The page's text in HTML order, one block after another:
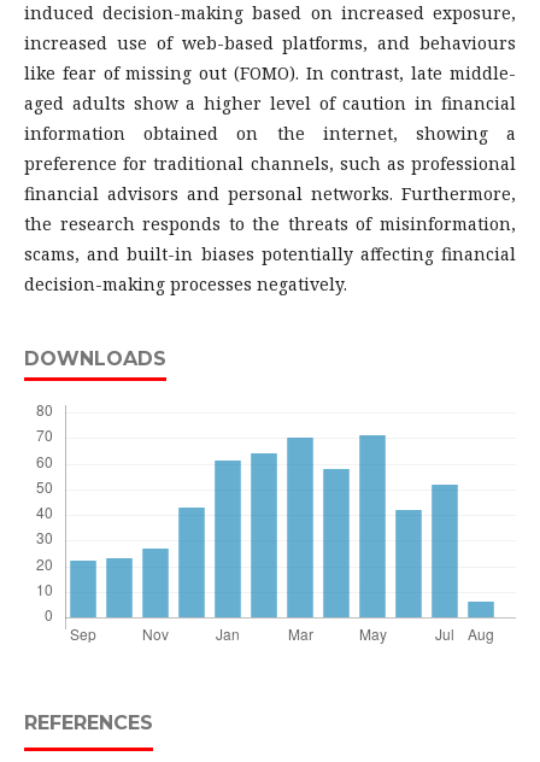
induced decision-making based on increased exposure,
increased use of web-based platforms, and behaviours
like fear of missing out (FOMO). In contrast, late middle-
aged adults show a higher level of caution in financial
information obtained on the internet, showing a
preference for traditional channels, such as professional
financial advisors and personal networks. Furthermore,
the research responds to the threats of misinformation,
scams, and built-in biases potentially affecting financial
decision-making processes negatively.
DOWNLOADS
REFERENCES